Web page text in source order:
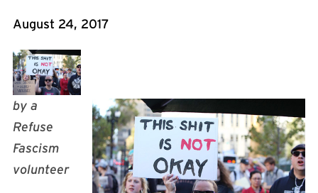
August 24, 2017
by a
Refuse
Fascism
volunteer